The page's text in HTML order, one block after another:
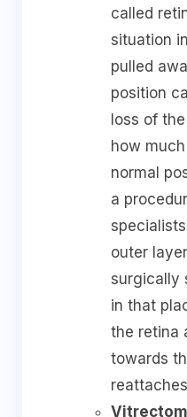
called
situation
pulled
position
loss of
how
normal
a
outer
surgically
in that
the retina
towards